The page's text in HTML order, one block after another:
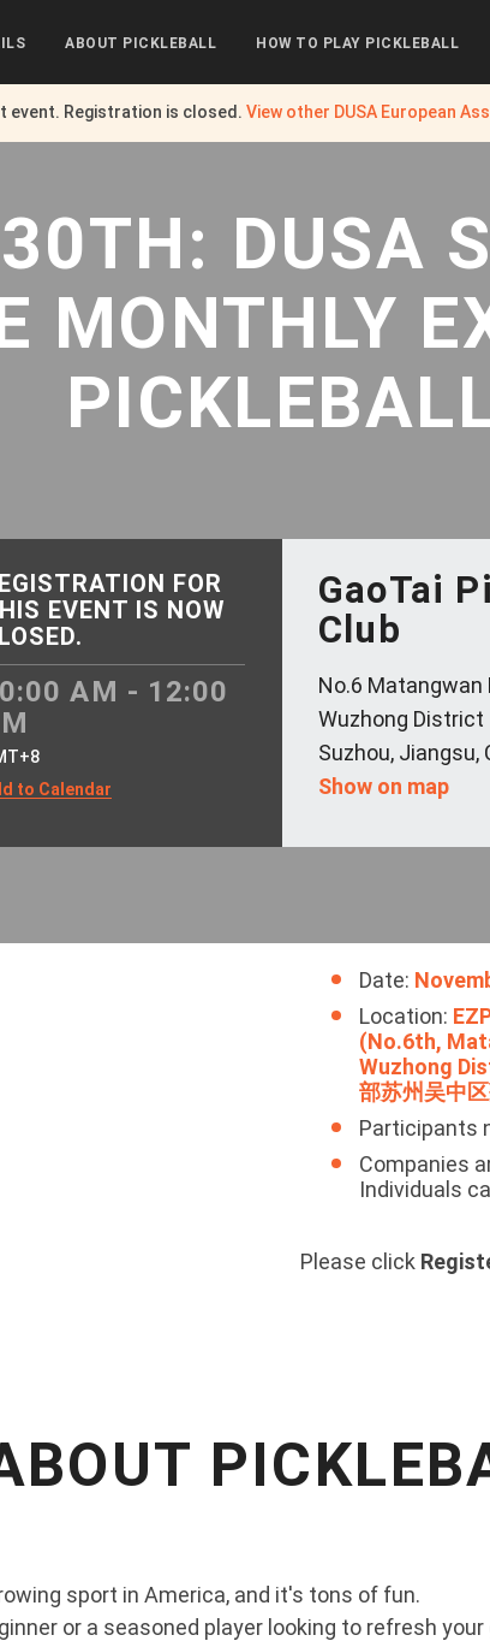
event. Registration is closed. View other DUSA European
ABOUT PICKLEBALL HOW TO PLAY PICKLEBALL
DUSA
MONTHLY
FOR
EVENT IS NOW
AM - 12:00
to Calendar
GaoTai
Club
No.6 Matangwan
Wuzhong District
Suzhou, Jiangsu,
Show on map
Date:
Location:
(No.6th,
Wuzhong
部苏州吴中
Participants
Companies
Individuals
Please click
sport in America, and it's tons of fun.
or a seasoned player looking to refresh your